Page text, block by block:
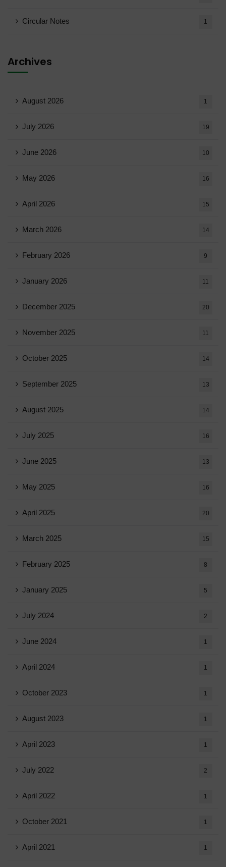
Circular Notes 1
Archives
August 2026 1
July 2026 19
June 2026 10
May 2026 16
April 2026 15
March 2026 14
February 2026 9
January 2026 11
December 2025 20
November 2025 11
October 2025 14
September 2025 13
August 2025 14
July 2025 16
June 2025 13
May 2025 16
April 2025 20
March 2025 15
February 2025 8
January 2025 5
July 2024 2
June 2024 1
April 2024 1
October 2023 1
August 2023 1
April 2023 1
July 2022 2
April 2022 1
October 2021 1
April 2021 1